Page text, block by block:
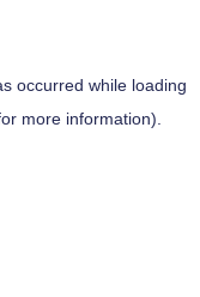
occurred while loading
more information).